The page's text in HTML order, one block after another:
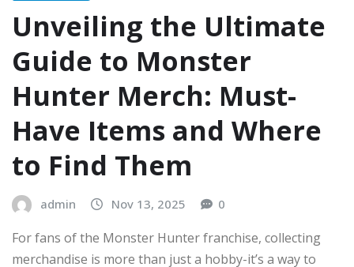
Unveiling the Ultimate
Guide to Monster
Hunter Merch: Must-
Have Items and Where
to Find Them
admin Nov 13, 2025 0
For fans of the Monster Hunter franchise, collecting
merchandise is more than just a hobby-it’s a way to